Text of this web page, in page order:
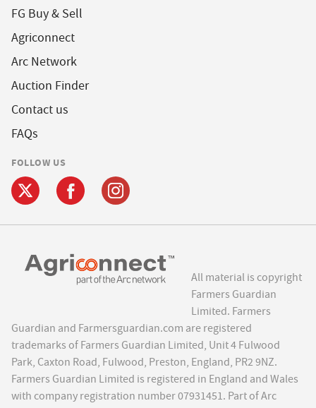
FG Buy & Sell
Agriconnect
Arc Network
Auction Finder
Contact us
FAQs
FOLLOW US
All material is copyright
Farmers Guardian
Limited. Farmers
Guardian and Farmersguardian.com are registered
trademarks of Farmers Guardian Limited, Unit 4 Fulwood
Park, Caxton Road, Fulwood, Preston, England, PR2 9NZ.
Farmers Guardian Limited is registered in England and Wales
with company registration number 07931451. Part of Arc